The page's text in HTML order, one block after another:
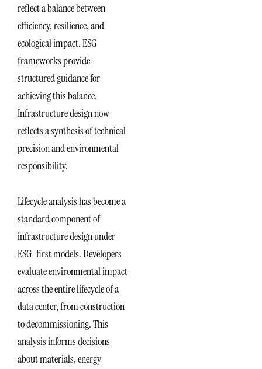
reflect a balance between
efficiency, resilience, and
ecological impact. ESG
frameworks provide
structured guidance for
achieving this balance.
Infrastructure design now
reflects a synthesis of technical
precision and environmental
responsibility.
Lifecycle analysis has become a
standard component of
infrastructure design under
ESG-first models. Developers
evaluate environmental impact
across the entire lifecycle of a
data center, from construction
to decommissioning. This
analysis informs decisions
about materials, energy